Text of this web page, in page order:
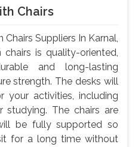
Chairs
Suppliers In Karnal,
is quality-oriented,
and long-lasting
strength. The desks will
your activities, including
studying. The chairs are
be fully supported so
for a long time without